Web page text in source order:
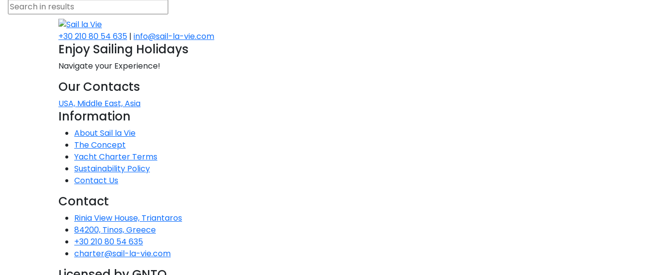
+30 210 80 54 635 | info@sail-la-vie.com
Enjoy Sailing Holidays
Navigate your Experience!
Our Contacts
USA, Middle East, Asia
Information
About Sail la Vie
The Concept
Yacht Charter Terms
Sustainability Policy
Contact Us
Contact
Rinia View House, Triantaros
84200, Tinos, Greece
+30 210 80 54 635
charter@sail-la-vie.com